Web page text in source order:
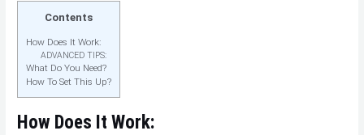
Contents
How Does It Work:
ADVANCED TIPS:
What Do You Need?
How To Set This Up?
How Does It Work: